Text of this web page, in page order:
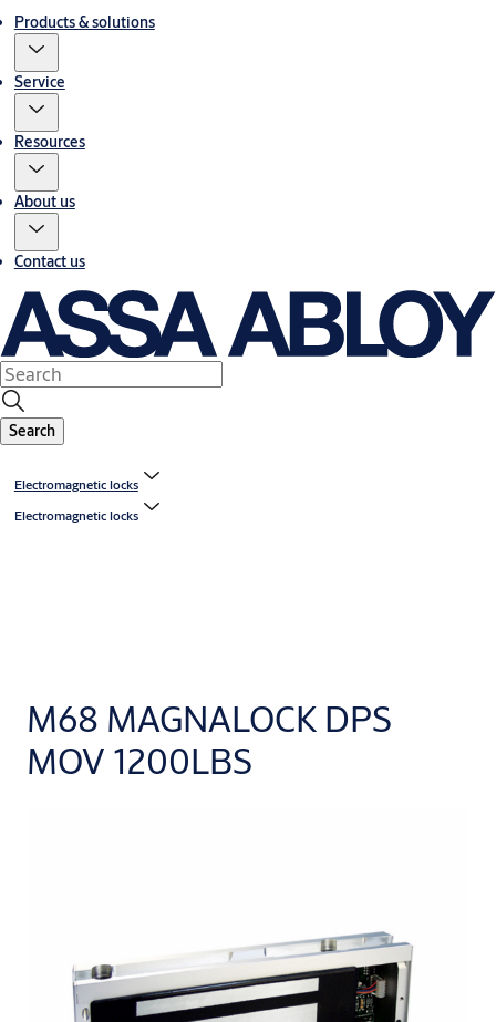
Products & solutions
Service
Resources
About us
Contact us
Search
Electromagnetic locks
Electromagnetic locks
M68 MAGNALOCK DPS
MOV 1200LBS